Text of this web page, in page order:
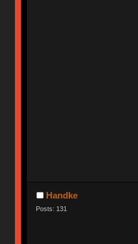
Handke
Posts: 131